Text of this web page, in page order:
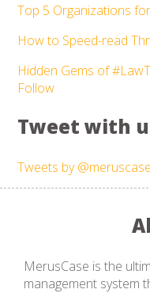
Top 5 Organizations
How to Speed-read
Hidden Gems of
Follow
Tweet with
Tweets by @meruscase
MerusCase is the
management system